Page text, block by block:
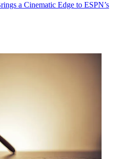
a Cinematic Edge to ESPN’s